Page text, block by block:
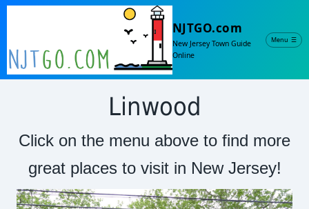
NJTGO.com
New Jersey Town Guide
Online
Menu ☰
Linwood
Click on the menu above to find more
great places to visit in New Jersey!